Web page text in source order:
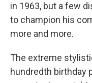
in 1963, but a few
to champion his
more and more.
The extreme
hundredth birthday